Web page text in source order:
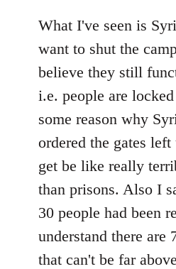
libcom.org
What I've seen is
want to shut the
believe they still
i.e. people are
some reason why
ordered the gates
get be like really
than prisons. Also I
30 people had been
understand there are
that can't be far